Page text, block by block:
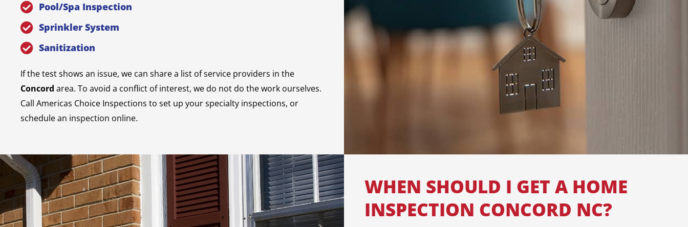
Pool/Spa Inspection
Sprinkler System
Sanitization
If the test shows an issue, we can share a list of service providers in the
Concord area. To avoid a conflict of interest, we do not do the work ourselves.
Call Americas Choice Inspections to set up your specialty inspections, or
schedule an inspection online.
WHEN SHOULD I GET A HOME
INSPECTION CONCORD NC?